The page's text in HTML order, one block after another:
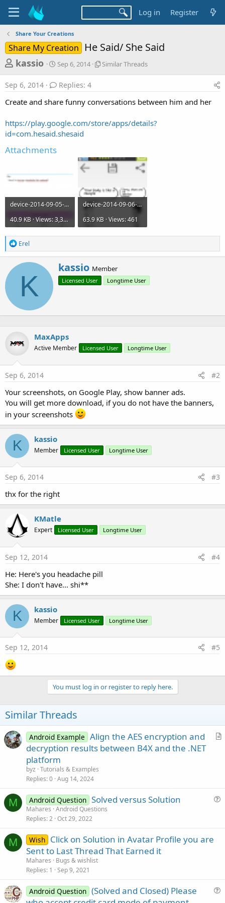
Log in Register
Share Your Creations
Share My Creation He Said/ She Said
T
h
r
e
d
s
t
r
e
kassio
S
d
t
e
Sep 6, 2014
S
a
T
a
Similar Threads
Sep 6, 2014 Replies: 4
Create and share funny conversations between him and her
https://play.google.com/store/apps/details?
id=com.hesaid.shesaid
Attachments
device-2014-09-05-151714.png
40.9 KB · Views: 3,340
device-2014-09-06-092623.png
63.9 KB · Views: 461
R
e
a
c
s
:
Erel
K
W
r
i
y
kassio Member
Licensed User Longtime User
MaxApps
Active Member Licensed User Longtime User
Sep 6, 2014 #2
Your screenshots, on Google Play, show banner ads.
You will get more download, if you do not have the banners,
in your screenshots
K kassio
Member Licensed User Longtime User
Sep 6, 2014 #3
thx for the right
KMatle
Expert Licensed User Longtime User
Sep 12, 2014 #4
He: Here's you headache pill
She: I don't have... shi**
K kassio
Member Licensed User Longtime User
Sep 12, 2014 #5
You must log in or register to reply here.
Similar Threads
A
Android Example Align the AES encryption and
decryption results between B4X and the .NET
platform
byz Tutorials & Examples
Replies 0 Aug 14, 2024
M Android Question Solved versus Solution
Mahares Android Questions
Replies 2 Oct 29, 2022
M Wish Click on Solution in Avatar Profile you are
Sent to Last Thread That Earned it
Mahares
Bugs & wishlist
Replies 1 Sep 9, 2021
Android Question (Solved and Closed) Please